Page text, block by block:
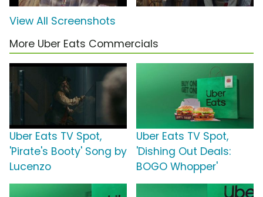
View All Screenshots
More Uber Eats Commercials
Uber Eats TV Spot,
'Pirate's Booty' Song by
Lucenzo
Uber Eats TV Spot,
'Dishing Out Deals:
BOGO Whopper'